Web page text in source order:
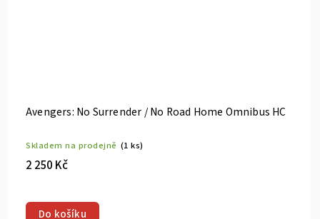
Avengers: No Surrender / No Road Home Omnibus HC
Skladem na prodejně (1 ks)
2 250 Kč
Do košíku